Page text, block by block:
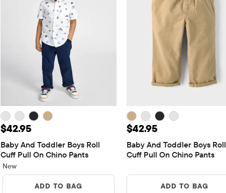
Price: $42.95
$42.95
Baby And Toddler Boys Roll
Cuff Pull On Chino Pants
New
ADD TO BAG
Price: $42.95
$42.95
Baby And Toddler Boys Roll
Cuff Pull On Chino Pants
ADD TO BAG